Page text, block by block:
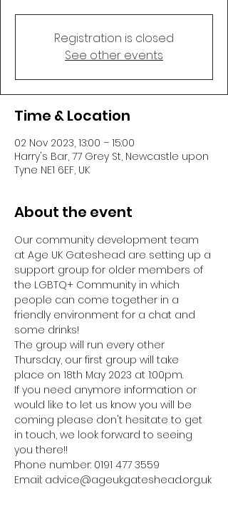
Registration is closed
See other events
Time & Location
02 Nov 2023, 13:00 – 15:00
Harry's Bar, 77 Grey St, Newcastle upon
Tyne NE1 6EF, UK
About the event
Our community development team
at Age UK Gateshead are setting up a
support group for older members of
the LGBTQ+ Community in which
people can come together in a
friendly environment for a chat and
some drinks!
The group will run every other
Thursday, our first group will take
place on 18th May 2023 at 1:00pm.
If you need anymore information or
would like to let us know you will be
coming please don't hesitate to get
in touch, we look forward to seeing
you there!!
Phone number: 0191 477 3559
Email: advice@ageukgateshead.org.uk